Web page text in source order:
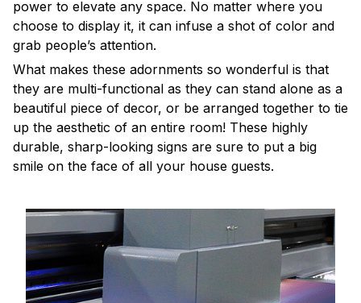
power to elevate any space. No matter where you
choose to display it, it can infuse a shot of color and
grab people’s attention.
What makes these adornments so wonderful is that
they are multi-functional as they can stand alone as a
beautiful piece of decor, or be arranged together to tie
up the aesthetic of an entire room! These highly
durable, sharp-looking signs are sure to put a big
smile on the face of all your house guests.